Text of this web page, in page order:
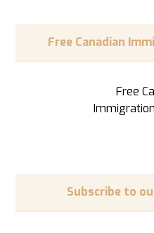
Free Canadian
Subscribe to